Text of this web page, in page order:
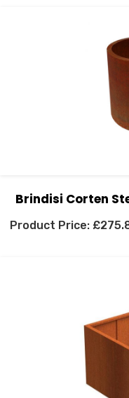
Brindisi Corten
£